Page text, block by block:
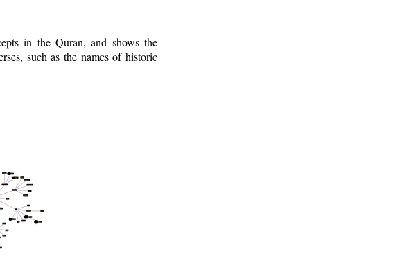
in the Quran, and shows the
such as the names of historic